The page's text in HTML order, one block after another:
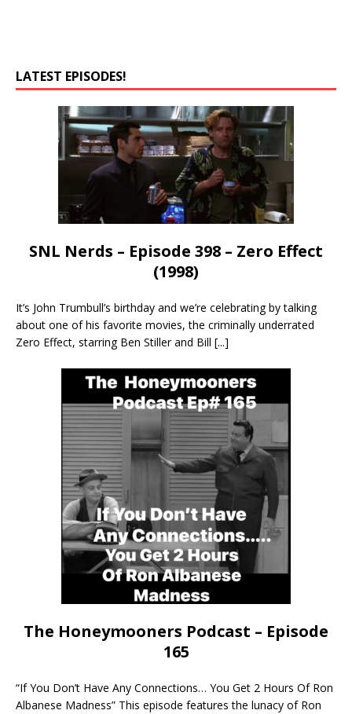
LATEST EPISODES!
SNL Nerds – Episode 398 – Zero Effect
(1998)
It’s John Trumbull’s birthday and we’re celebrating by talking
about one of his favorite movies, the criminally underrated
Zero Effect, starring Ben Stiller and Bill [...]
The Honeymooners Podcast – Episode
165
“If You Don’t Have Any Connections… You Get 2 Hours Of Ron
Albanese Madness” This episode features the lunacy of Ron